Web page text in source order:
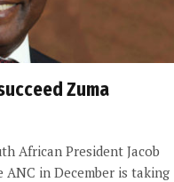
Zuma
African President Jacob
in December is taking